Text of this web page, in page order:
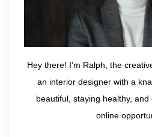
Hey there! I’m Ralph, the
an interior designer with a
beautiful, staying healthy,
online